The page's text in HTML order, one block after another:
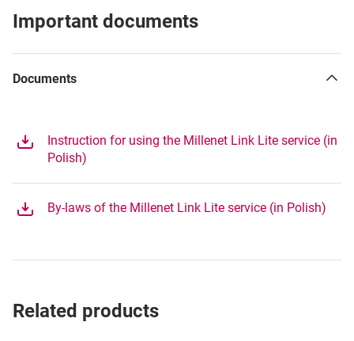
Important documents
Documents
Instruction for using the Millenet Link Lite service (in
Polish)
By-laws of the Millenet Link Lite service (in Polish)
Related products